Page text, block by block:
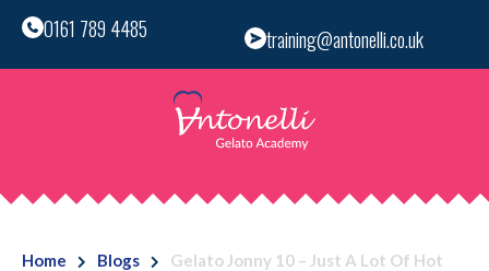
0161 789 4485 training@antonelli.co.uk
Home Blogs
Gelato Jonny 10 – Just A Lot Of Hot